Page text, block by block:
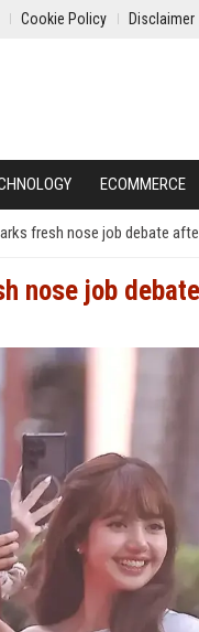
Cookie Policy Disclaimer
ECOMMERCE
fresh nose job debate
nose job